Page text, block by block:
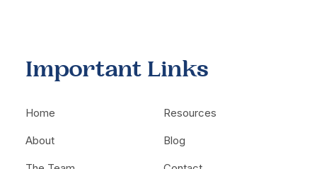
Important Links
Home
About
Resources
Blog